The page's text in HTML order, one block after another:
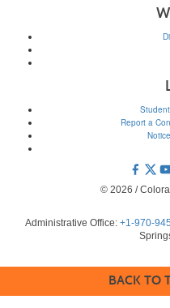
Report a
© 2026 /
Administrative Office: +1-970-
BACK TO